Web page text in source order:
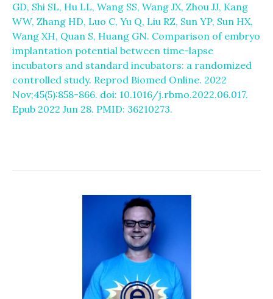
GD, Shi SL, Hu LL, Wang SS, Wang JX, Zhou JJ, Kang
WW, Zhang HD, Luo C, Yu Q, Liu RZ, Sun YP, Sun HX,
Wang XH, Quan S, Huang GN. Comparison of embryo
implantation potential between time-lapse
incubators and standard incubators: a randomized
controlled study. Reprod Biomed Online. 2022
Nov;45(5):858-866. doi: 10.1016/j.rbmo.2022.06.017.
Epub 2022 Jun 28. PMID: 36210273.